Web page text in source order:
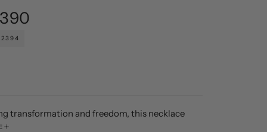
transformation and freedom, this necklace
butterflies in varied sizes and forms,